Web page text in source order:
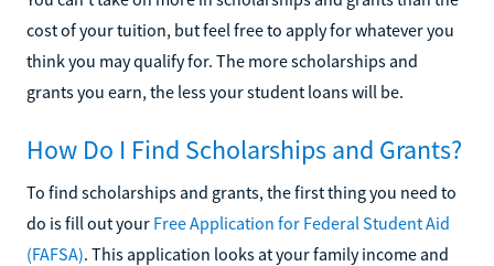
cost of your tuition, but feel free to apply for whatever you
think you may qualify for. The more scholarships and
grants you earn, the less your student loans will be.
How Do I Find Scholarships and Grants?
To find scholarships and grants, the first thing you need to
do is fill out your Free Application for Federal Student Aid
(FAFSA). This application looks at your family income and